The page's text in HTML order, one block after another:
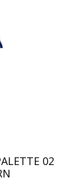
02